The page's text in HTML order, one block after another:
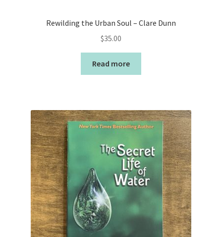
Rewilding the Urban Soul – Clare Dunn
$35.00
Read more